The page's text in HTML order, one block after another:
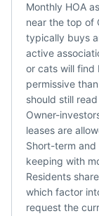
Monthly HOA
near the top of
typically buys
active
or cats will find
permissive
should still
Owner-
leases are
Short-term
keeping with
Residents
which factor
request the